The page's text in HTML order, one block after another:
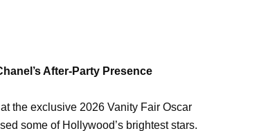
After-Party Presence
the exclusive 2026 Vanity Fair Oscar
some of Hollywood’s brightest stars.